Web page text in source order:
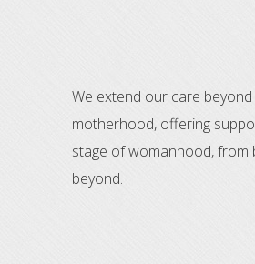
We extend our care beyond
motherhood, offering
stage of womanhood, from
beyond.